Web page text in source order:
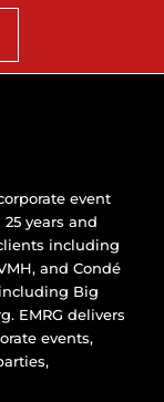
event
years and
including
and Condé
Big
EMRG delivers
events,